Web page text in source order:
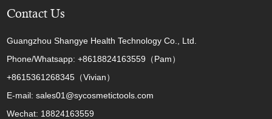
Contact Us
Guangzhou Shangye Health Technology Co., Ltd.
Phone/Whatsapp: +8618824163559（Pam）
+8615361268345（Vivian）
E-mail: sales01@sycosmetictools.com
Wechat: 18824163559